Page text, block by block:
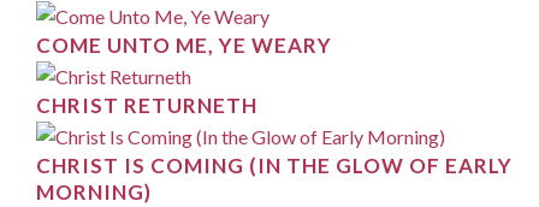
COME UNTO ME, YE WEARY
CHRIST RETURNETH
CHRIST IS COMING (IN THE GLOW OF EARLY
MORNING)